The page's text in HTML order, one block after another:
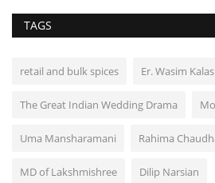
TAGS
retail and bulk spices Er. Wasim Kalas
The Great Indian Wedding Drama
Uma Mansharamani Rahima
MD of Lakshmishree Dilip Narsian